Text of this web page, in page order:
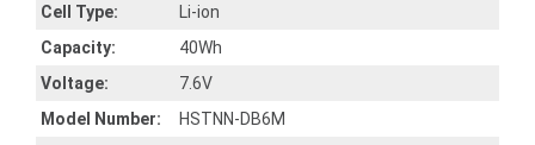
Cell Type:
Li-ion
Capacity:
40Wh
Voltage:
7.6V
Model Number:
HSTNN-DB6M